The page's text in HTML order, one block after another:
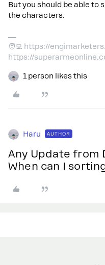
But you should be able to
the characters.
🧑‍💻 https://
https://
1 person likes this
Haru AUTHOR
Any Update from
When can I